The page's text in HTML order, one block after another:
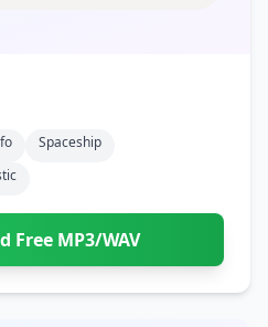
Spaceship
Free MP3/WAV